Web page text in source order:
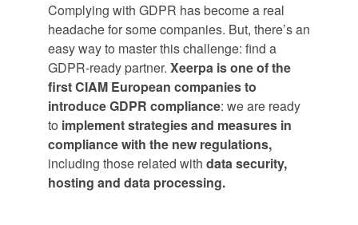
Complying with GDPR has become a real
headache for some companies. But, there’s an
easy way to master this challenge: find a
GDPR-ready partner. Xeerpa is one of the
first CIAM European companies to
introduce GDPR compliance: we are ready
to implement strategies and measures in
compliance with the new regulations,
including those related with data security,
hosting and data processing.